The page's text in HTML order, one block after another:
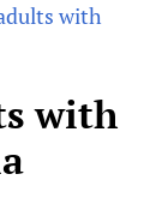
with
with